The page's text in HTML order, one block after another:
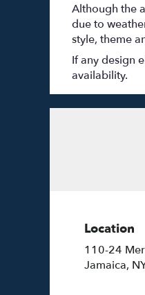
Although the
due to
style, theme
If any design
availability.
Location
110-24
Jamaica,